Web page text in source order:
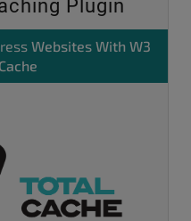
Plugin
Websites With W3